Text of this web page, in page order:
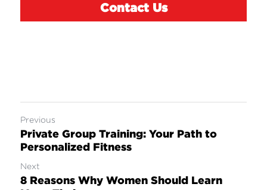
Contact Us
Previous
Private Group Training: Your Path to
Personalized Fitness
Next
8 Reasons Why Women Should Learn